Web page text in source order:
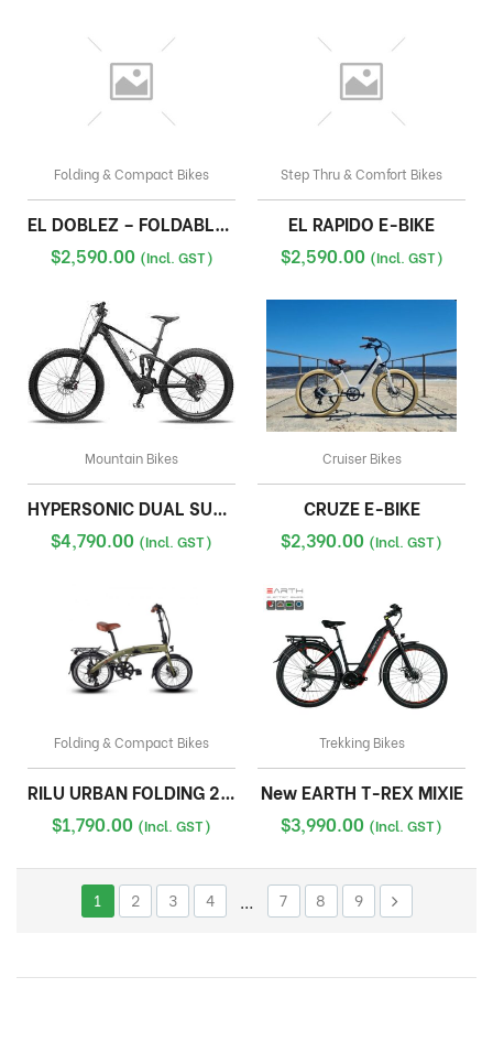
Folding & Compact Bikes
EL DOBLEZ – FOLDABLE E-BIKE
$2,590.00 (Incl. GST)
Step Thru & Comfort Bikes
EL RAPIDO E-BIKE
$2,590.00 (Incl. GST)
Mountain Bikes
HYPERSONIC DUAL SUSPENSION EBIKE
$4,790.00 (Incl. GST)
Cruiser Bikes
CRUZE E-BIKE
$2,390.00 (Incl. GST)
Folding & Compact Bikes
RILU URBAN FOLDING 20INCH
$1,790.00 (Incl. GST)
Trekking Bikes
New EARTH T-REX MIXIE
$3,990.00 (Incl. GST)
1 2 3 4 … 7 8 9